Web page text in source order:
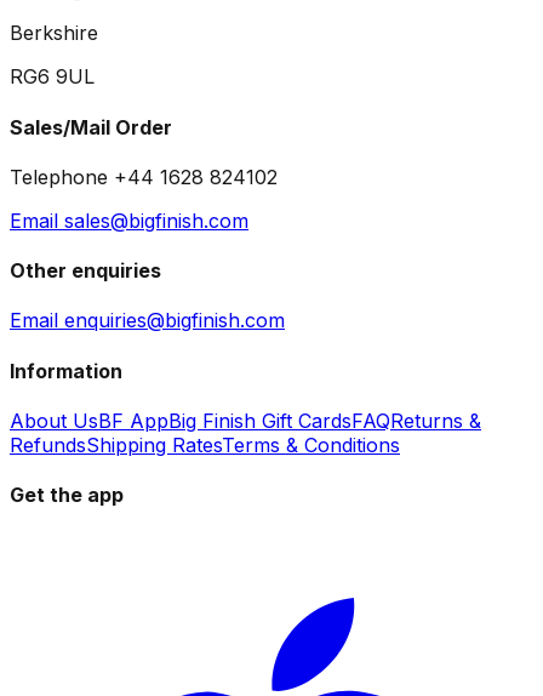
Berkshire
RG6 9UL
Sales/Mail Order
Telephone +44 1628 824102
Email sales@bigfinish.com
Other enquiries
Email enquiries@bigfinish.com
Information
About UsBF AppBig Finish Gift CardsFAQReturns &
RefundsShipping RatesTerms & Conditions
Get the app